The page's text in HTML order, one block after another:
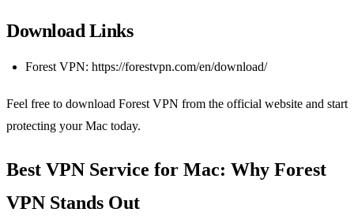
Download Links
Forest VPN: https://forestvpn.com/en/download/
Feel free to download Forest VPN from the official website and start
protecting your Mac today.
Best VPN Service for Mac: Why Forest
VPN Stands Out